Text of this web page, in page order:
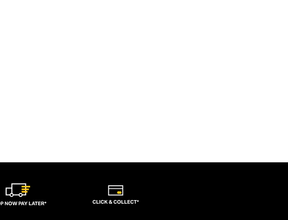
NOW PAY LATER* CLICK & COLLECT*